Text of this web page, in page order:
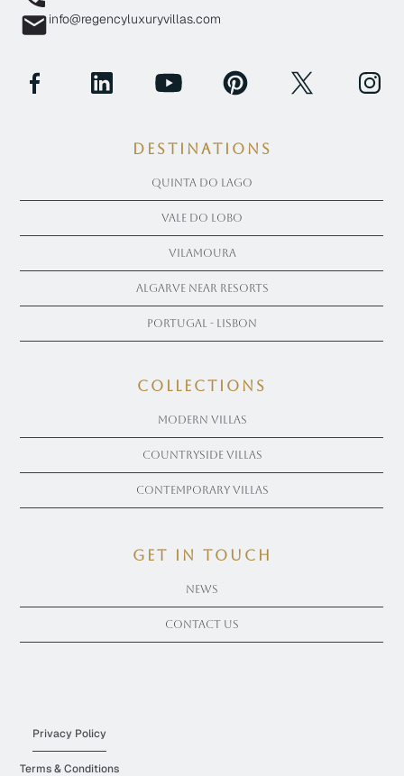
info@regencyluxuryvillas.com
Destinations
Quinta Do Lago
Vale Do Lobo
Vilamoura
Algarve near Resorts
Portugal - Lisbon
COLLECTIONS
Modern Villas
Countryside Villas
Contemporary Villas
get in touch
News
Contact Us
Privacy Policy
Terms & Conditions